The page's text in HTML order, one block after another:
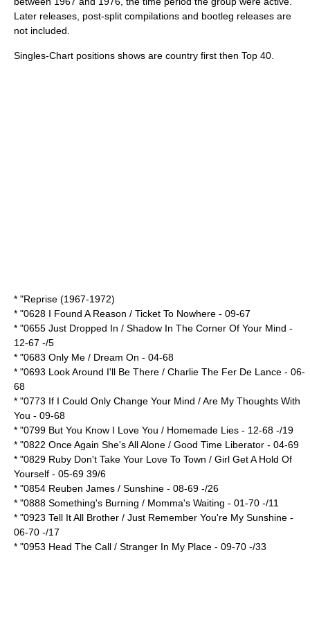
Later releases, post-split compilations and bootleg releases are
not included.
Singles-Chart positions shows are country first then Top 40.
* "Reprise (1967-1972)
* "0628 I Found A Reason / Ticket To Nowhere - 09-67
* "0655 Just Dropped In / Shadow In The Corner Of Your Mind -
12-67 -/5
* "0683 Only Me / Dream On - 04-68
* "0693 Look Around I'll Be There / Charlie The Fer De Lance - 06-
68
* "0773 If I Could Only Change Your Mind / Are My Thoughts With
You - 09-68
* "0799 But You Know I Love You / Homemade Lies - 12-68 -/19
* "0822 Once Again She's All Alone / Good Time Liberator - 04-69
* "0829 Ruby Don't Take Your Love To Town / Girl Get A Hold Of
Yourself - 05-69 39/6
* "0854 Reuben James / Sunshine - 08-69 -/26
* "0888 Something's Burning / Momma's Waiting - 01-70 -/11
* "0923 Tell It All Brother / Just Remember You're My Sunshine -
06-70 -/17
* "0953 Head The Call / Stranger In My Place - 09-70 -/33